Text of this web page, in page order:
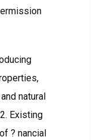
natural
Existing
? nancial